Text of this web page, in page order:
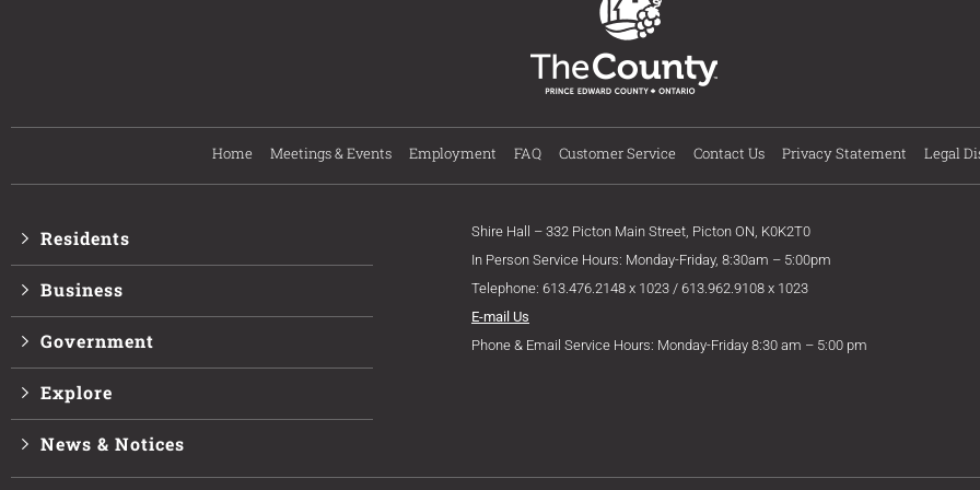
Home Meetings & Events Employment FAQ Customer Service Contact Us Privacy Statement Legal
Residents
Business
Government
Explore
News & Notices
Shire Hall – 332 Picton Main Street, Picton ON, K0K2T0
In Person Service Hours: Monday-Friday, 8:30am – 5:00pm
Telephone: 613.476.2148 x 1023 / 613.962.9108 x 1023
E-mail Us
Phone & Email Service Hours: Monday-Friday 8:30 am – 5:00 pm